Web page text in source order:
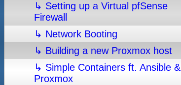
↳ Setting up a Virtual pfSense
Firewall
↳ Network Booting
↳ Building a new Proxmox host
↳ Simple Containers ft. Ansible &
Proxmox